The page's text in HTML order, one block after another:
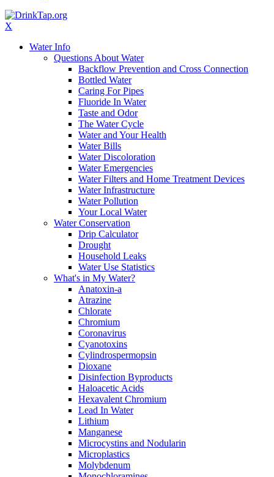
X
Water Info
Questions About Water
Backflow Prevention and Cross Connection
Bottled Water
Caring For Pipes
Fluoride In Water
Taste and Odor
The Water Cycle
Water and Your Health
Water Bills
Water Discoloration
Water Emergencies
Water Filters and Home Treatment Devices
Water Infrastructure
Water Pollution
Your Local Water
Water Conservation
Drip Calculator
Drought
Household Leaks
Water Use Statistics
What's in My Water?
Anatoxin-a
Atrazine
Chlorate
Chromium
Coronavirus
Cyanotoxins
Cylindrospermopsin
Dioxane
Disinfection Byproducts
Haloacetic Acids
Hexavalent Chromium
Lead In Water
Lithium
Manganese
Microcystins and Nodularin
Microplastics
Molybdenum